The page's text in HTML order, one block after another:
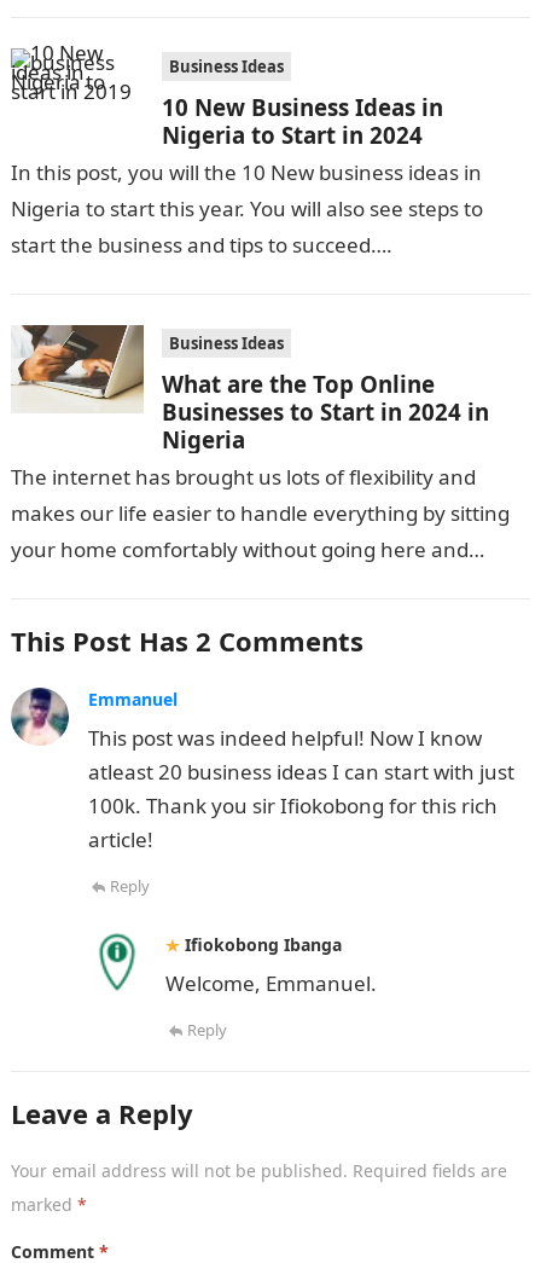
Business Ideas
10 New Business Ideas in
Nigeria to Start in 2024
In this post, you will the 10 New business ideas in
Nigeria to start this year. You will also see steps to
start the business and tips to succeed….
Business Ideas
What are the Top Online
Businesses to Start in 2024 in
Nigeria
The internet has brought us lots of flexibility and
makes our life easier to handle everything by sitting
your home comfortably without going here and
This Post Has 2 Comments
Emmanuel
This post was indeed helpful! Now I know
atleast 20 business ideas I can start with just
100k. Thank you sir Ifiokobong for this rich
article!
Reply
Ifiokobong Ibanga
Welcome, Emmanuel.
Reply
Leave a Reply
Your email address will not be published. Required fields are
marked *
Comment *